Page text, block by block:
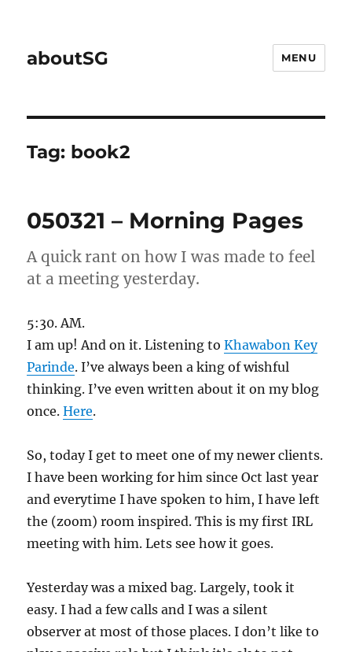
aboutSG MENU
Tag: book2
050321 – Morning Pages
A quick rant on how I was made to feel
at a meeting yesterday.
5:30. AM.
I am up! And on it. Listening toKhawabon Key
Parinde. I’ve always been a king of wishful
thinking. I’ve even written about it on my blog
once.Here.
So, today I get to meet one of my newer clients.
I have been working for him since Oct last year
and everytime I have spoken to him, I have left
the (zoom) room inspired. This is my first IRL
meeting with him. Lets see how it goes.
Yesterday was a mixed bag. Largely, took it
easy. I had a few calls and I was a silent
observer at most of those places. I don’t like to